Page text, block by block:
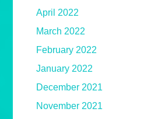
April 2022
March 2022
February 2022
January 2022
December 2021
November 2021